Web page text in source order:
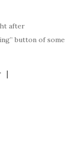
after
button of some